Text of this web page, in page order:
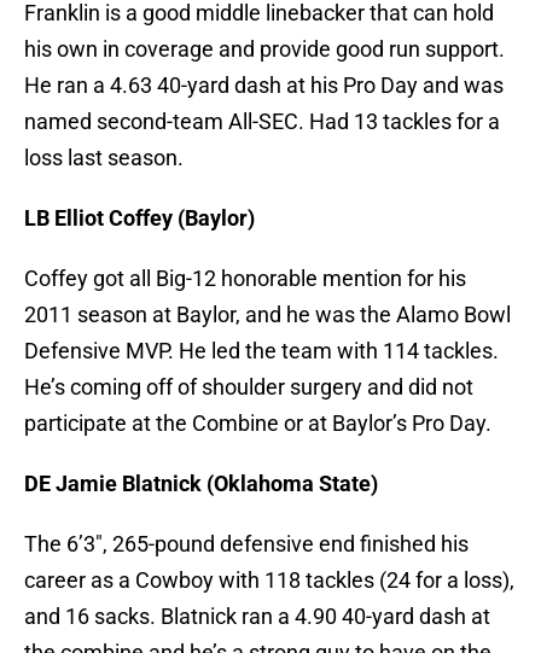
Franklin is a good middle linebacker that can hold
his own in coverage and provide good run support.
He ran a 4.63 40-yard dash at his Pro Day and was
named second-team All-SEC. Had 13 tackles for a
loss last season.
LB Elliot Coffey (Baylor)
Coffey got all Big-12 honorable mention for his
2011 season at Baylor, and he was the Alamo Bowl
Defensive MVP. He led the team with 114 tackles.
He’s coming off of shoulder surgery and did not
participate at the Combine or at Baylor’s Pro Day.
DE Jamie Blatnick (Oklahoma State)
The 6’3″, 265-pound defensive end finished his
career as a Cowboy with 118 tackles (24 for a loss),
and 16 sacks. Blatnick ran a 4.90 40-yard dash at